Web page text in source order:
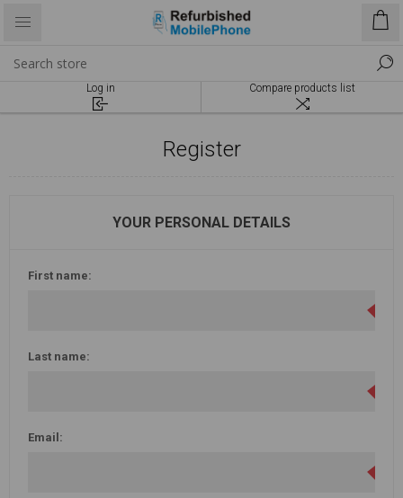
Log in Compare products list
Register
YOUR PERSONAL DETAILS
First name:
Last name:
Email: